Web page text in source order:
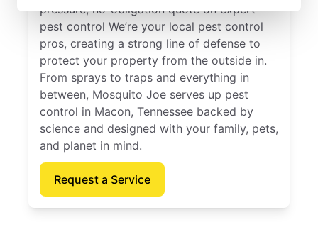
pressure, no-obligation quote on expert
pest control We’re your local pest control
pros, creating a strong line of defense to
protect your property from the outside in.
From sprays to traps and everything in
between, Mosquito Joe serves up pest
control in Macon, Tennessee backed by
science and designed with your family, pets,
and planet in mind.
Request a Service